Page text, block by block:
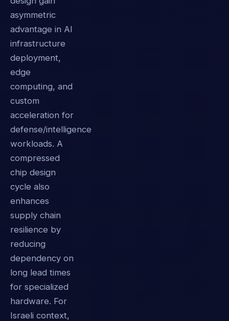
asymmetric
advantage in AI
infrastructure
deployment,
edge
computing, and
custom
acceleration for
defense/intelligence
workloads. A
compressed
chip design
cycle also
enhances
supply chain
resilience by
reducing
dependency on
long lead times
for specialized
hardware. For
Israeli context,